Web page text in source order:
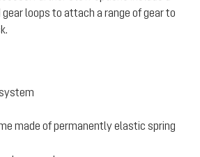
loops to attach a range of gear to
made of permanently elastic spring